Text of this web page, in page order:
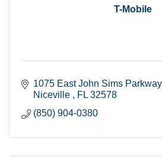
T-Mobile
1075 East John Sims Parkway
Niceville
FL 32578
(850) 904-0380